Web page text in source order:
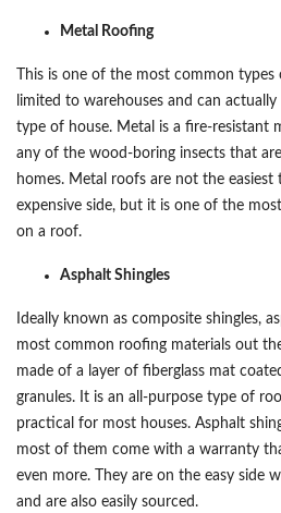
Metal Roofing
This is one of the most common
limited to warehouses and can
type of house. Metal is a fire-resistant
any of the wood-boring insects that
homes. Metal roofs are not the
expensive side, but it is one of the
on a roof.
Asphalt Shingles
Ideally known as composite shingles,
most common roofing materials out
made of a layer of fiberglass mat
granules. It is an all-purpose type of
practical for most houses. Asphalt
most of them come with a warranty
even more. They are on the easy side
and are also easily sourced.